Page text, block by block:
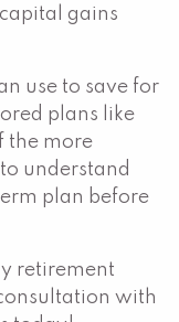
gains
use to save for
plans like
the more
understand
plan before
retirement
with